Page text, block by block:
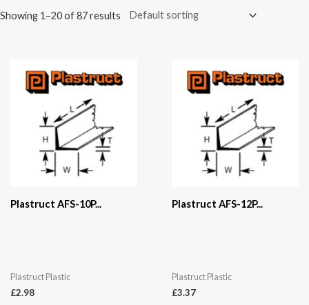
Showing 1–20 of 87 results
Plastruct AFS-10P...
Plastruct Plastic
£2.98
Plastruct AFS-12P...
Plastruct Plastic
£3.37